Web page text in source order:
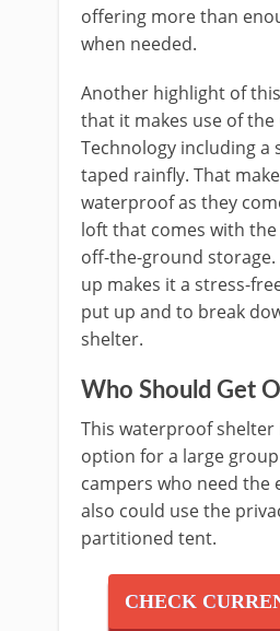
offering more than
when needed.
Another highlight of
that it makes use of the
Technology including a
taped rainfly. That
waterproof as they
loft that comes with
off-the-ground
up makes it a stress-
put up and to break
shelter.
Who Should Get
This waterproof shelter
option for a large
campers who need the
also could use the
partitioned tent.
CHECK